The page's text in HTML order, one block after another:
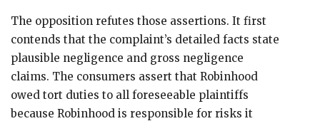
The opposition refutes those assertions. It first
contends that the complaint’s detailed facts state
plausible negligence and gross negligence
claims. The consumers assert that Robinhood
owed tort duties to all foreseeable plaintiffs
because Robinhood is responsible for risks it